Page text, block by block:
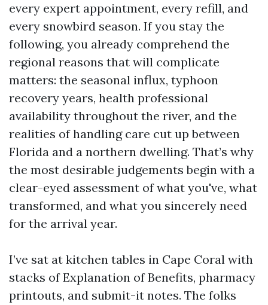
every expert appointment, every refill, and
every snowbird season. If you stay the
following, you already comprehend the
regional reasons that will complicate
matters: the seasonal influx, typhoon
recovery years, health professional
availability throughout the river, and the
realities of handling care cut up between
Florida and a northern dwelling. That’s why
the most desirable judgements begin with a
clear-eyed assessment of what you've, what
transformed, and what you sincerely need
for the arrival year.
I’ve sat at kitchen tables in Cape Coral with
stacks of Explanation of Benefits, pharmacy
printouts, and submit-it notes. The folks